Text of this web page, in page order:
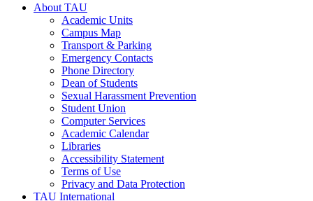
About TAU
Academic Units
Campus Map
Transport & Parking
Emergency Contacts
Phone Directory
Dean of Students
Sexual Harassment Prevention
Student Union
Computer Services
Academic Calendar
Libraries
Accessibility Statement
Terms of Use
Privacy and Data Protection
TAU International